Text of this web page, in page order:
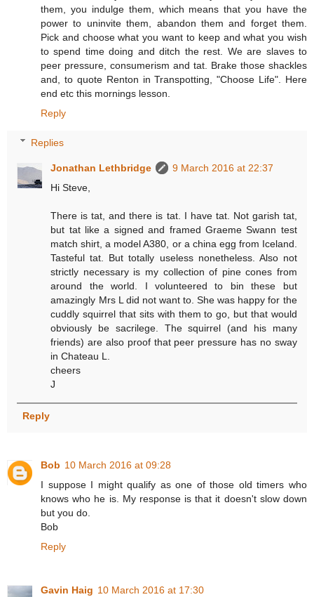
them, you indulge them, which means that you have the
power to uninvite them, abandon them and forget them.
Pick and choose what you want to keep and what you wish
to spend time doing and ditch the rest. We are slaves to
peer pressure, consumerism and tat. Brake those shackles
and, to quote Renton in Transpotting, "Choose Life". Here
end etc this mornings lesson.
Reply
Replies
Jonathan Lethbridge
9 March 2016 at 22:37
Hi Steve,
There is tat, and there is tat. I have tat. Not garish tat,
but tat like a signed and framed Graeme Swann test
match shirt, a model A380, or a china egg from Iceland.
Tasteful tat. But totally useless nonetheless. Also not
strictly necessary is my collection of pine cones from
around the world. I volunteered to bin these but
amazingly Mrs L did not want to. She was happy for the
cuddly squirrel that sits with them to go, but that would
obviously be sacrilege. The squirrel (and his many
friends) are also proof that peer pressure has no sway
in Chateau L.
cheers
J
Reply
Bob 10 March 2016 at 09:28
I suppose I might qualify as one of those old timers who
knows who he is. My response is that it doesn't slow down
but you do.
Bob
Reply
Gavin Haig 10 March 2016 at 17:30